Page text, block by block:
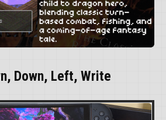
Down, Left, Write